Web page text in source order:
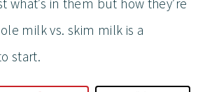
milk vs. skim milk is a
start.